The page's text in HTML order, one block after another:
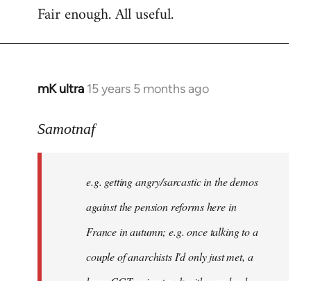
to
Fair enough. All useful.
mK ultra 15 years 5 months ago
In
to
Samotnaf
e.g. getting angry/sarcastic in the demos
against the pension reforms here in
France in autumn; e.g. once talking to a
couple of anarchists I'd only just met, a